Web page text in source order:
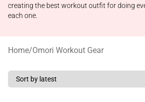
creating the best workout outfit for doing
each one.
Home/Omori Workout Gear